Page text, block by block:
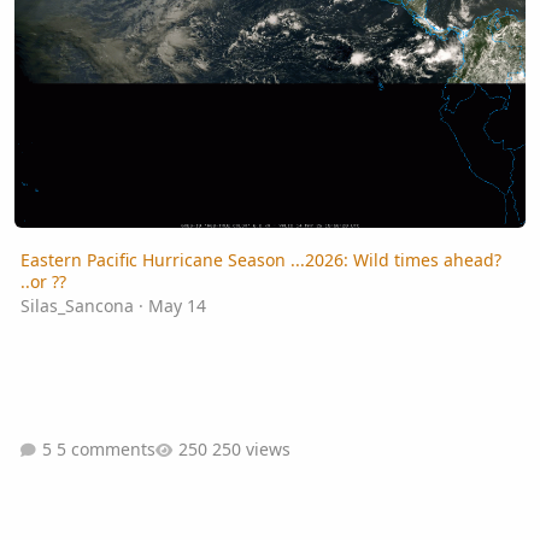
Eastern Pacific Hurricane Season ...2026: Wild times ahead?
..or ??
Silas_Sancona · May 14
5 comments 250 views